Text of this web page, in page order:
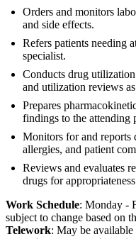
Orders and monitors
and side effects.
Refers patients needing
specialist.
Conducts drug
and utilization reviews
Prepares
findings to the attending
Monitors for and reports
allergies, and patient
Reviews and evaluates
drugs for
Work Schedule: Monday -
subject to change based on
Telework: May be